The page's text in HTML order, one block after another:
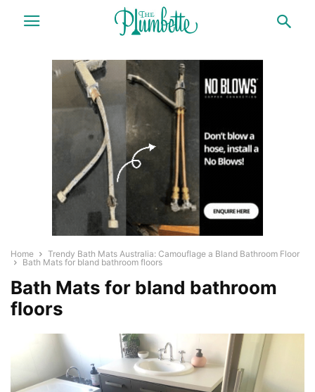
Home
Trendy Bath Mats Australia: Camouflage a Bland Bathroom Floor
Bath Mats for bland bathroom floors
Bath Mats for bland bathroom
floors